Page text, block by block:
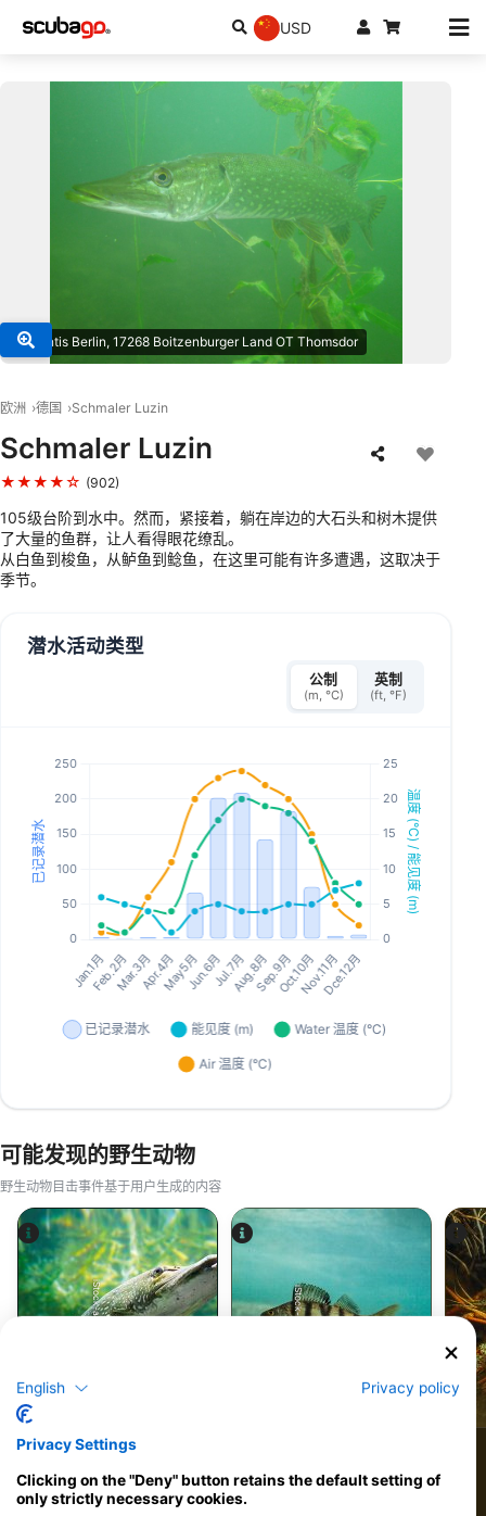
USD
© atlantis Berlin, 17268 Boitzenburger Land OT Thomsdor
欧洲 德国 Schmaler Luzin
Schmaler Luzin
★★★★☆ (902)
105级台阶到水中。然而，紧接着，躺在岸边的大石头和树木提供
了大量的鱼群，让人看得眼花缭乱。
从白鱼到梭鱼，从鲈鱼到鲶鱼，在这里可能有许多遭遇，这取决于
季节。
潜水活动类型
公制
(m, °C)
英制
(ft, °F)
可能发现的野生动物
野生动物目击事件基于用户生成的内容
iStock-abadonian
372见闻
iStock-jpa1999
English Privacy policy
Privacy Settings
Clicking on the "Deny" button retains the default setting of
only strictly necessary cookies.